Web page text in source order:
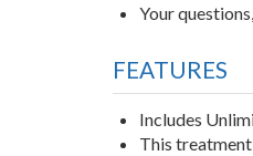
Your
FEATURES
Includes
This